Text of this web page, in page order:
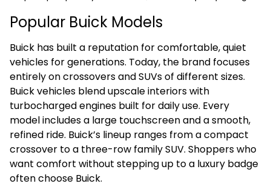
Popular Buick Models
Buick has built a reputation for comfortable, quiet
vehicles for generations. Today, the brand focuses
entirely on crossovers and SUVs of different sizes.
Buick vehicles blend upscale interiors with
turbocharged engines built for daily use. Every
model includes a large touchscreen and a smooth,
refined ride. Buick’s lineup ranges from a compact
crossover to a three-row family SUV. Shoppers who
want comfort without stepping up to a luxury badge
often choose Buick.